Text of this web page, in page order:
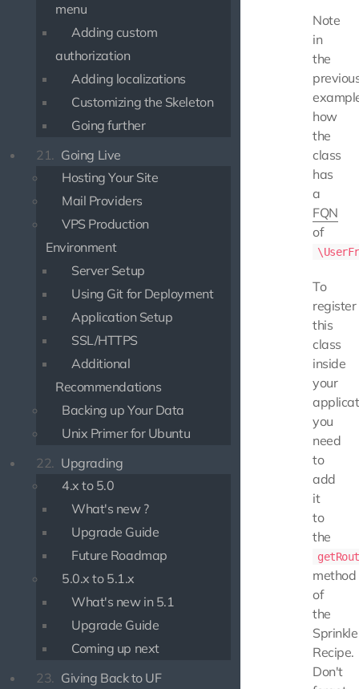
menu
Adding custom
authorization
Adding localizations
Customizing the Skeleton
Going further
21. Going Live
Hosting Your Site
Mail Providers
VPS Production
Environment
Server Setup
Using Git for Deployment
Application Setup
SSL/HTTPS
Additional
Recommendations
Backing up Your Data
Unix Primer for Ubuntu
22. Upgrading
4.x to 5.0
What's new ?
Upgrade Guide
Future Roadmap
5.0.x to 5.1.x
What's new in 5.1
Upgrade Guide
Coming up next
23. Giving Back to UF
Note
in
the
how
the
class
has
a
FQN
of
To
register
this
class
inside
your
you
need
to
add
it
to
the
method
of
the
Sprinkle
Recipe.
Don't